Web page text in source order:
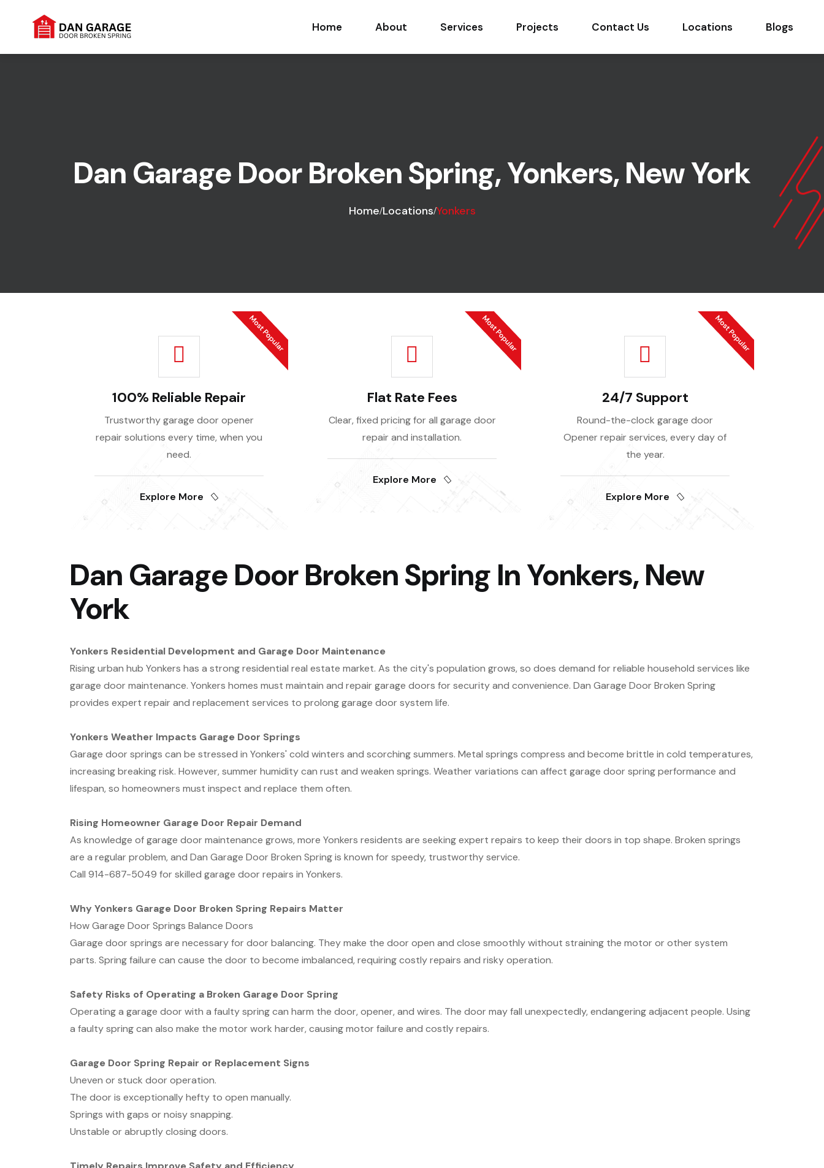
Home About Services Projects Contact Us Locations Blogs
Dan Garage Door Broken Spring, Yonkers, New York
Home Locations Yonkers
100% Reliable Repair
Trustworthy garage door opener
repair solutions every time, when you
need.
Explore More
Flat Rate Fees
Clear, fixed pricing for all garage door
repair and installation.
Explore More
24/7 Support
Round-the-clock garage door
Opener repair services, every day of
the year.
Explore More
Dan Garage Door Broken Spring In Yonkers, New
York
Yonkers Residential Development and Garage Door Maintenance
Rising urban hub Yonkers has a strong residential real estate market. As the city's population grows, so does demand for reliable household services like
garage door maintenance. Yonkers homes must maintain and repair garage doors for security and convenience. Dan Garage Door Broken Spring
provides expert repair and replacement services to prolong garage door system life.
Yonkers Weather Impacts Garage Door Springs
Garage door springs can be stressed in Yonkers' cold winters and scorching summers. Metal springs compress and become brittle in cold temperatures,
increasing breaking risk. However, summer humidity can rust and weaken springs. Weather variations can affect garage door spring performance and
lifespan, so homeowners must inspect and replace them often.
Rising Homeowner Garage Door Repair Demand
As knowledge of garage door maintenance grows, more Yonkers residents are seeking expert repairs to keep their doors in top shape. Broken springs
are a regular problem, and Dan Garage Door Broken Spring is known for speedy, trustworthy service.
Call 914-687-5049 for skilled garage door repairs in Yonkers.
Why Yonkers Garage Door Broken Spring Repairs Matter
How Garage Door Springs Balance Doors
Garage door springs are necessary for door balancing. They make the door open and close smoothly without straining the motor or other system
parts. Spring failure can cause the door to become imbalanced, requiring costly repairs and risky operation.
Safety Risks of Operating a Broken Garage Door Spring
Operating a garage door with a faulty spring can harm the door, opener, and wires. The door may fall unexpectedly, endangering adjacent people. Using
a faulty spring can also make the motor work harder, causing motor failure and costly repairs.
Garage Door Spring Repair or Replacement Signs
Uneven or stuck door operation.
The door is exceptionally hefty to open manually.
Springs with gaps or noisy snapping.
Unstable or abruptly closing doors.